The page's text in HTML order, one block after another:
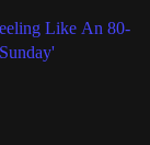
Like An 80-